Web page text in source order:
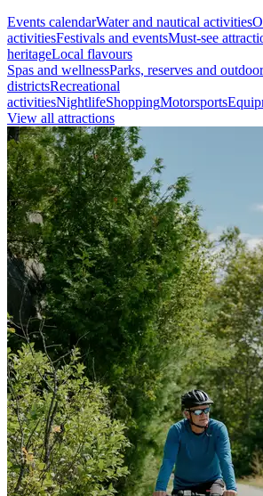
Events calendarWater and nautical activities
activitiesFestivals and eventsMust-see
heritageLocal flavours
Spas and wellnessParks, reserves and
districtsRecreational
activitiesNightlifeShoppingMotorsports
View all attractions